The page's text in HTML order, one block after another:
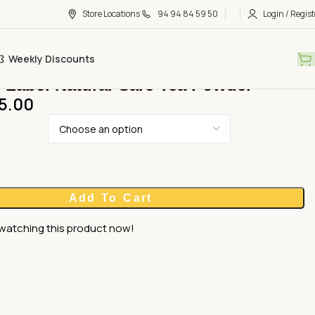
Store Locations 94 94 84 59 50 Login /
Weekly Discounts
Label Natural Care Tea Powder
Add To Cart
this product now!